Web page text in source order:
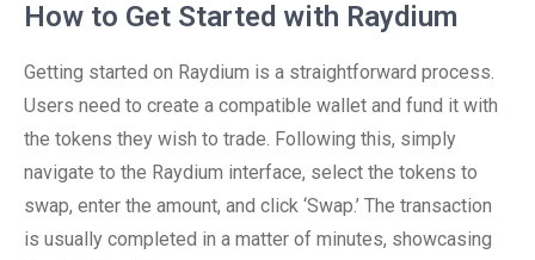
How to Get Started with Raydium
Getting started on Raydium is a straightforward process.
Users need to create a compatible wallet and fund it with
the tokens they wish to trade. Following this, simply
navigate to the Raydium interface, select the tokens to
swap, enter the amount, and click ‘Swap.’ The transaction
is usually completed in a matter of minutes, showcasing